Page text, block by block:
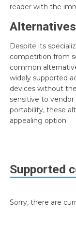
reader with the
Despite its
competition from
common
widely supported
devices without
sensitive to
portability, these
appealing option.
Supported
Sorry, there are